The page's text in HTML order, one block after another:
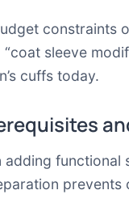
constraints
“coat sleeve
cuffs today.
adding functional
prevents